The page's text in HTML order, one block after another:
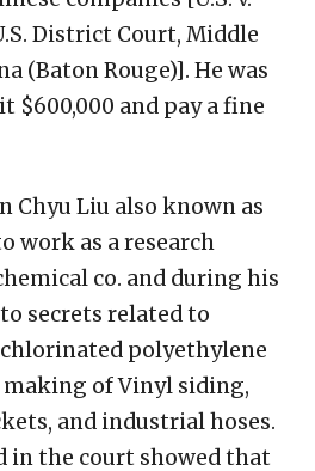
District Court, Middle
(Baton Rouge)]. He was
$600,000 and pay a fine
Chyu Liu also known as
work as a research
co. and during his
secrets related to
polyethylene
making of Vinyl siding,
and industrial hoses.
in the court showed that